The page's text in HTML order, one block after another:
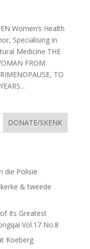
Women’s Health
Specialising in
Medicine THE
FROM
TO
DONATE/SKENK
die Polisie
& tweede
Its Greatest
Vol.17 No.8
Koeberg